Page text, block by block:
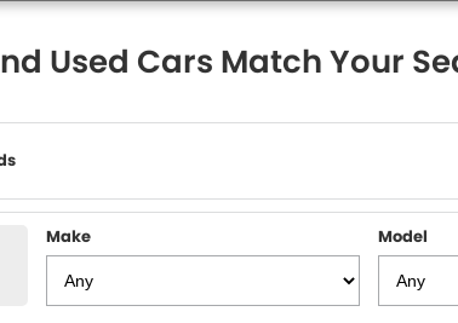
Used Cars Match Your
Make Model